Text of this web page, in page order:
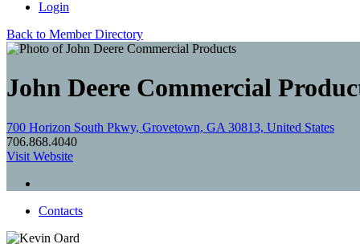
Login
Back to Member Directory
John Deere Commercial
700 Horizon South Pkwy, Grovetown, GA 30813, United States
706.868.4040
Visit Website
Contacts